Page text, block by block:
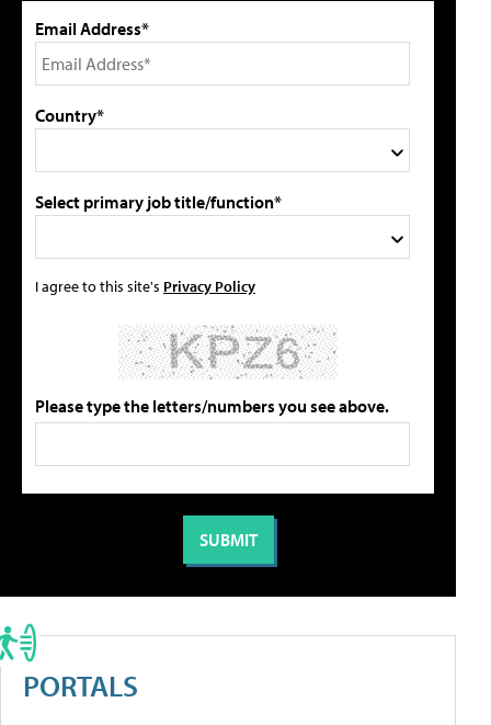
Email Address*
Country*
Select primary job title/function*
I agree to this site's Privacy Policy
Please type the letters/numbers you see above.
PORTALS